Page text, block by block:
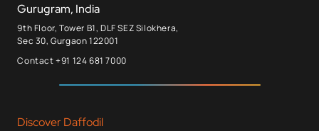
Gurugram, India
9th Floor, Tower B1, DLF SEZ Silokhera,
Sec 30, Gurgaon 122001
Contact +91 124 681 7000
Discover Daffodil